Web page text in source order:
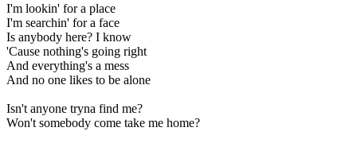
I'm lookin' for a place
I'm searchin' for a face
Is anybody here? I know
'Cause nothing's going right
And everything's a mess
And no one likes to be alone
Isn't anyone tryna find me?
Won't somebody come take me home?